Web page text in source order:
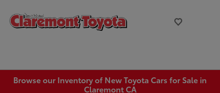
Browse our Inventory of New Toyota Cars for Sale in
Claremont CA